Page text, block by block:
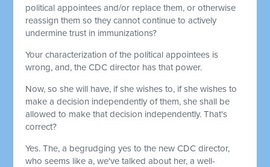
political appointees and/or replace them, or otherwise
reassign them so they cannot continue to actively
undermine trust in immunizations?
Your characterization of the political appointees is
wrong, and, the CDC director has that power.
Now, so she will have, if she wishes to, if she wishes to
make a decision independently of them, she shall be
allowed to make that decision independently. That's
correct?
Yes. The, a begrudging yes to the new CDC director,
who seems like a, we've talked about her, a well-